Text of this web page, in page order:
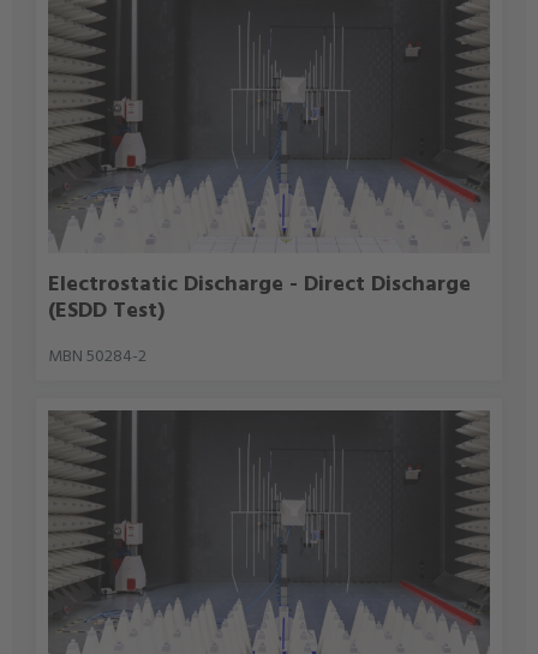
Electrostatic Discharge - Direct Discharge
(ESDD Test)
MBN 50284-2